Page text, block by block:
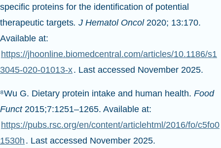
specific proteins for the identification of potential
therapeutic targets. J Hematol Oncol 2020; 13:170.
Available at:
https://jhoonline.biomedcentral.com/articles/10.1186/s1
3045-020-01013-x. Last accessed November 2025.
⁸Wu G. Dietary protein intake and human health. Food
Funct 2015;7:1251–1265. Available at:
https://pubs.rsc.org/en/content/articlehtml/2016/fo/c5fo0
1530h . Last accessed November 2025.